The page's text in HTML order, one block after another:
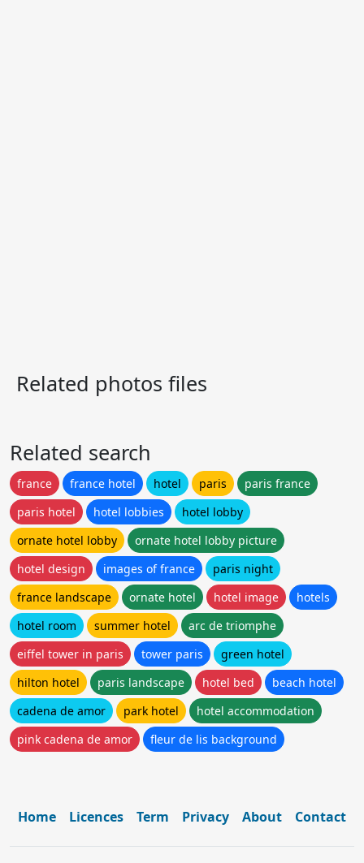
Related photos files
Related search
france france hotel hotel paris
paris france
paris hotel
hotel lobbies
hotel lobby
ornate hotel lobby
ornate hotel lobby picture
hotel design
images of france
paris night
france landscape
ornate hotel hotel image
hotels
hotel room
summer hotel
arc de triomphe
eiffel tower in paris
tower paris
green hotel
hilton hotel
paris landscape hotel bed
beach hotel
cadena de amor
park hotel
hotel accommodation
pink cadena de amor
fleur de lis background
Home Licences Term Privacy About Contact